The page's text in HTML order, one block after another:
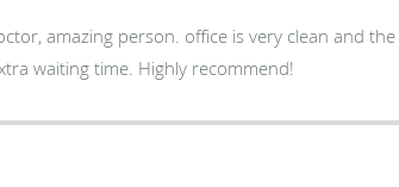
waiting time. Highly recommend!